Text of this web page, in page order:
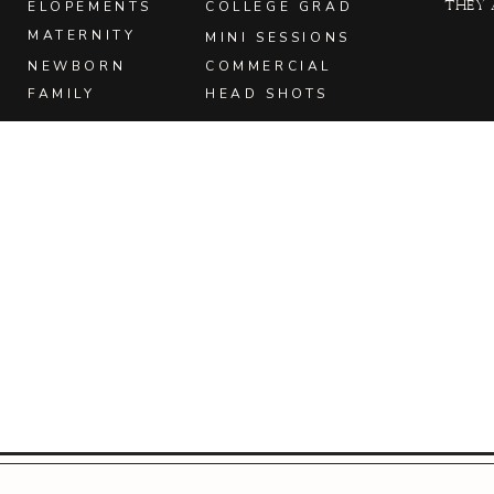
HEAD SHOTS
MINI SESSIONS
COMMERCIAL
COLLEGE GRAD
FAMILY
NEWBORN
MATERNITY
ELOPEMENTS
they